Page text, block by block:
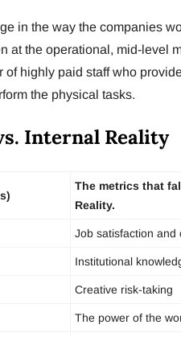
in the way the companies
at the operational, mid-level
highly paid staff who
the physical tasks.
Internal Reality
The metrics that
Reality.
Job satisfaction and
Institutional
Creative risk-taking
The power of the